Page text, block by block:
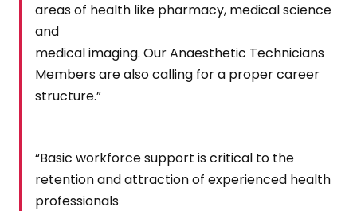
areas of health like pharmacy, medical science
and
medical imaging. Our Anaesthetic Technicians
Members are also calling for a proper career
structure.”
“Basic workforce support is critical to the
retention and attraction of experienced health
professionals